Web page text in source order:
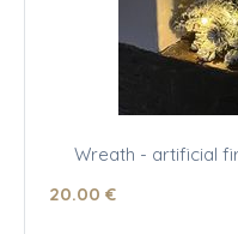
Wreath - artificial
20.00 €